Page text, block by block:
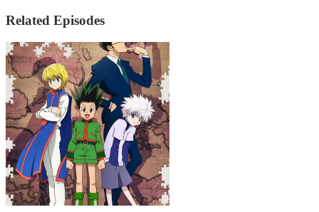
Related Episodes